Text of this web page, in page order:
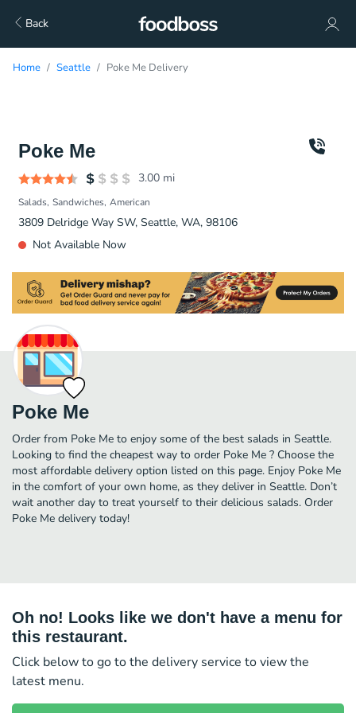
Back
Home Seattle Poke Me Delivery
Poke Me
3.00 mi
Salads Sandwiches American
3809 Delridge Way SW, Seattle, WA, 98106
Not Available Now
Poke Me
Order from Poke Me to enjoy some of the best salads in Seattle.
Looking to find the cheapest way to order Poke Me ? Choose the
most affordable delivery option listed on this page. Enjoy Poke Me
in the comfort of your own home, as they deliver in Seattle. Don’t
wait another day to treat yourself to their delicious salads. Order
Poke Me delivery today!
Oh no! Looks like we don't have a menu for
this restaurant.
Click below to go to the delivery service to view the
latest menu.